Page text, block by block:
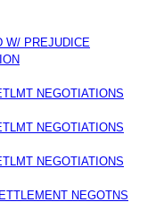
W/ PREJUDICE
NEGOTIATIONS
NEGOTIATIONS
NEGOTIATIONS
NEGOTNS